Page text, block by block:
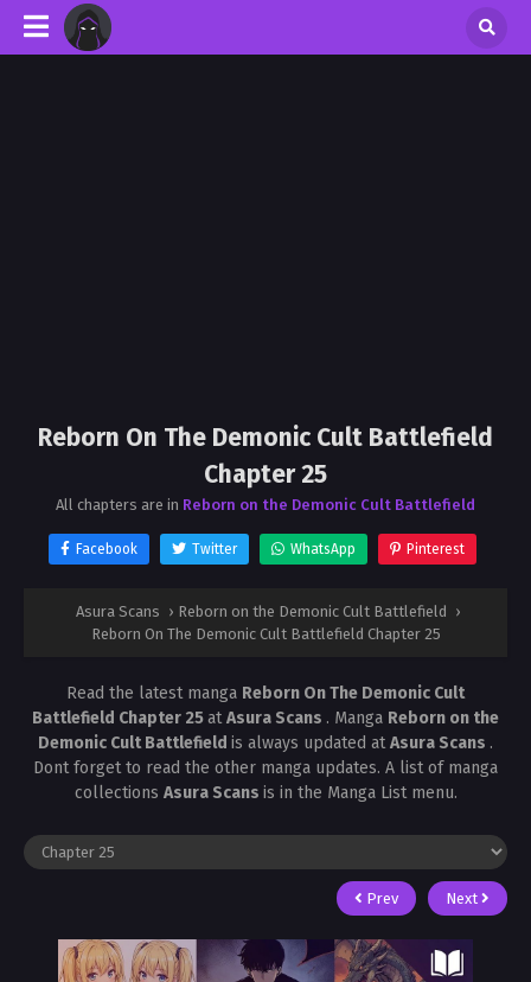
Reborn On The Demonic Cult Battlefield
Chapter 25
All chapters are in Reborn on the Demonic Cult Battlefield
Facebook Twitter WhatsApp Pinterest
Asura Scans › Reborn on the Demonic Cult Battlefield ›
Reborn On The Demonic Cult Battlefield Chapter 25
Read the latest manga Reborn On The Demonic Cult
Battlefield Chapter 25atAsura Scans . Manga Reborn on the
Demonic Cult Battlefield is always updated atAsura Scans .
Dont forget to read the other manga updates. A list of manga
collections Asura Scans is in the Manga List menu.
Prev Next